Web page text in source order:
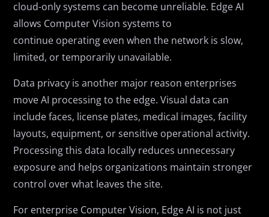
cloud-only systems can become unreliable. Edge AI
allows Computer Vision systems to
continue operating even when the network is slow,
limited, or temporarily unavailable.
Data privacy is another major reason enterprises
move AI processing to the edge. Visual data can
include faces, license plates, medical images, facility
layouts, equipment, or sensitive operational activity.
Processing this data locally reduces unnecessary
exposure and helps organizations maintain stronger
control over what leaves the site.
For enterprise Computer Vision, Edge AI is not just